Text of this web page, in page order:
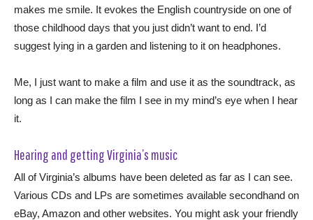
makes me smile. It evokes the English countryside on one of
those childhood days that you just didn’t want to end. I’d
suggest lying in a garden and listening to it on headphones.
Me, I just want to make a film and use it as the soundtrack, as
long as I can make the film I see in my mind’s eye when I hear
it.
Hearing and getting Virginia’s music
All of Virginia’s albums have been deleted as far as I can see.
Various CDs and LPs are sometimes available secondhand on
eBay, Amazon and other websites. You might ask your friendly